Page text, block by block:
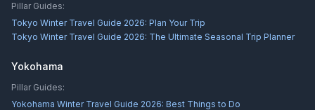
Pillar Guides:
Tokyo Winter Travel Guide 2026: Plan Your Trip
Tokyo Winter Travel Guide 2026: The Ultimate Seasonal Trip Planner
Yokohama
Pillar Guides:
Yokohama Winter Travel Guide 2026: Best Things to Do